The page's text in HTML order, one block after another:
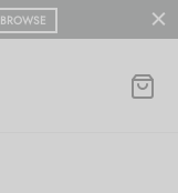
BROWSE